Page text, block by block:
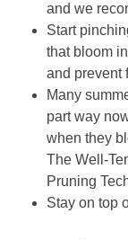
and we
Start
that bloom
and prevent
Many
part way
when they
The Well-
Pruning
Stay on top